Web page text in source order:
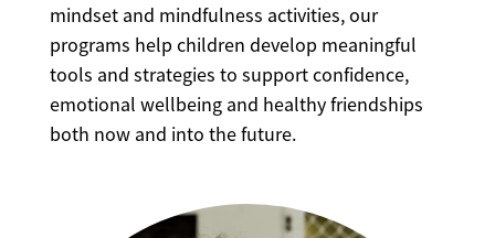
mindset and mindfulness activities, our
programs help children develop meaningful
tools and strategies to support confidence,
emotional wellbeing and healthy friendships
both now and into the future.